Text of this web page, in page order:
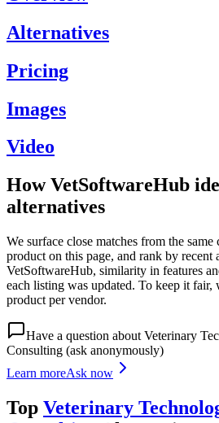
Alternatives
Pricing
Images
Video
How VetSoftwareHub
alternatives
We surface close matches from the
product on this page, and rank by recent
VetSoftwareHub, similarity in features
each listing was updated. To keep it fair,
product per vendor.
Have a question about Veterinary
Consulting (ask anonymously)
Learn moreAsk now
Top Veterinary